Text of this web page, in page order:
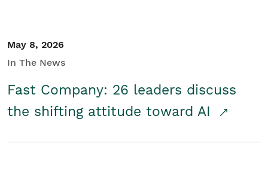
May 8, 2026
In The News
Fast Company: 26 leaders discuss
the shifting attitude toward AI